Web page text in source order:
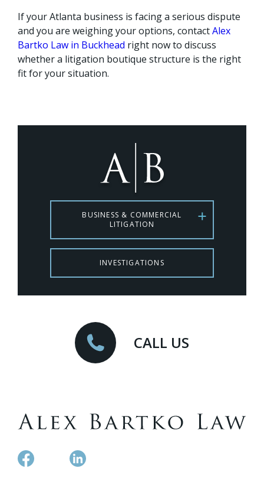
If your Atlanta business is facing a serious dispute
and you are weighing your options, contactAlex
Bartko Law in Buckhead right now to discuss
whether a litigation boutique structure is the right
fit for your situation.
BUSINESS & COMMERCIAL
LITIGATION
INVESTIGATIONS
CALL US